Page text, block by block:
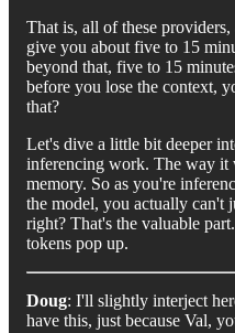
That is, all of these
give you about five to 15
beyond that, five to 15
before you lose the context,
that?
Let's dive a little bit deeper
inferencing work. The way
memory. So as you're
the model, you actually can't
right? That's the valuable
tokens pop up.
Doug: I'll slightly interject
have this, just because Val,